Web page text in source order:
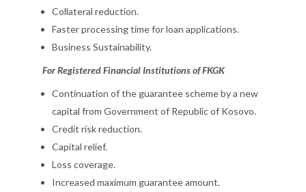
Collateral reduction.
Faster processing time for loan applications.
Business Sustainability.
For Registered Financial Institutions of FKGK
Continuation of the guarantee scheme by a new
capital from Government of Republic of Kosovo.
Credit risk reduction.
Capital relief.
Loss coverage.
Increased maximum guarantee amount.